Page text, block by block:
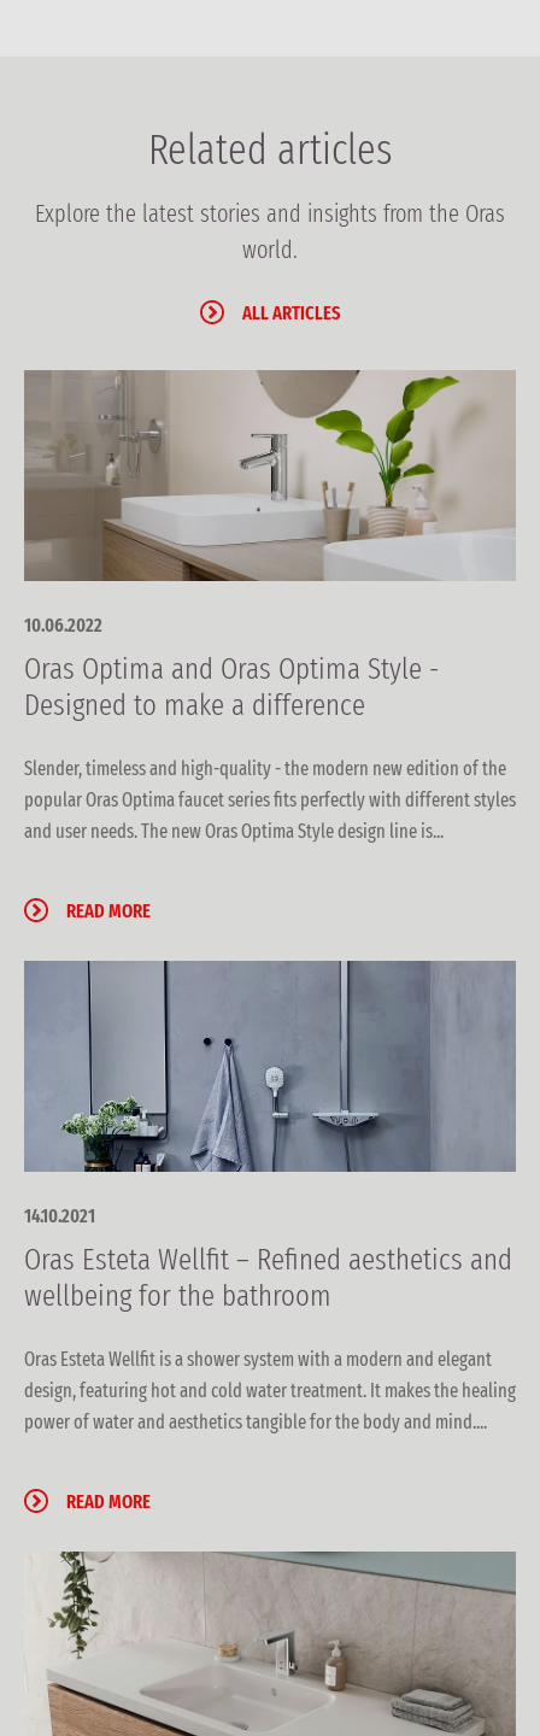
Related articles
Explore the latest stories and insights from the Oras
world.
ALL ARTICLES
10.06.2022
Oras Optima and Oras Optima Style -
Designed to make a difference
Slender, timeless and high-quality - the modern new edition of the
popular Oras Optima faucet series fits perfectly with different styles
and user needs. The new Oras Optima Style design line is...
READ MORE
14.10.2021
Oras Esteta Wellfit – Refined aesthetics and
wellbeing for the bathroom
Oras Esteta Wellfit is a shower system with a modern and elegant
design, featuring hot and cold water treatment. It makes the healing
power of water and aesthetics tangible for the body and mind....
READ MORE